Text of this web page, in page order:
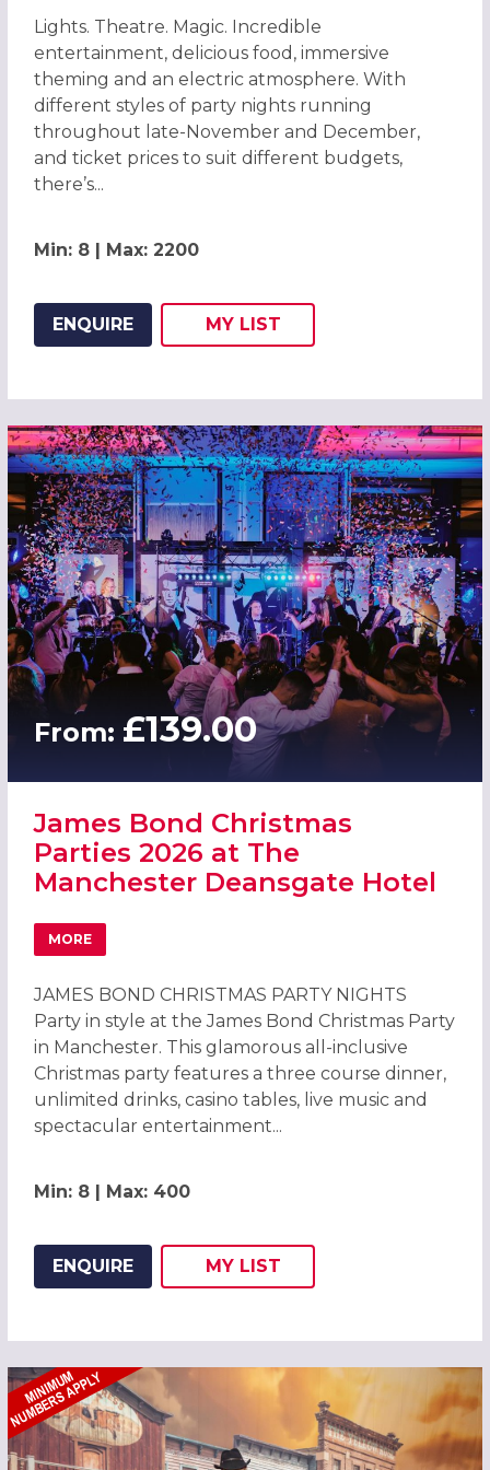
Lights. Theatre. Magic. Incredible
entertainment, delicious food, immersive
theming and an electric atmosphere. With
different styles of party nights running
throughout late-November and December,
and ticket prices to suit different budgets,
there’s...
Min: 8 | Max: 2200
ENQUIRE
ADD THIS LISTING TO
MY
WISH
LIST
From: £139.00
James Bond Christmas
Parties 2026 at The
Manchester Deansgate Hotel
MORE
ABOUT JAMES BOND CHRISTMAS PARTIES 2026 AT THE
JAMES BOND CHRISTMAS PARTY NIGHTS
Party in style at the James Bond Christmas Party
in Manchester. This glamorous all-inclusive
Christmas party features a three course dinner,
unlimited drinks, casino tables, live music and
spectacular entertainment...
Min: 8 | Max: 400
ENQUIRE
ADD THIS LISTING TO
MY
WISH
LIST